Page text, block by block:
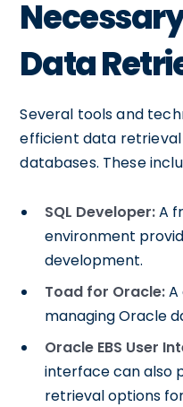
Data
Several tools and
efficient data retrieval
databases. These
SQL Developer:A
environment
development.
Toad for Oracle:
managing Oracle
Oracle EBS User
interface can also
retrieval options